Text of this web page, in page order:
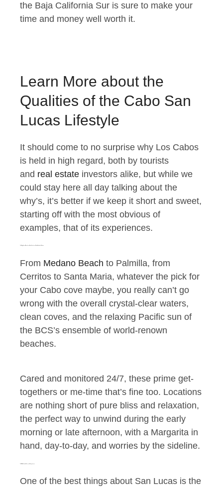
the Baja California Sur is sure to make your
time and money well worth it.
Learn More about the
Qualities of the Cabo San
Lucas Lifestyle
It should come to no surprise why Los Cabos
is held in high regard, both by tourists
and real estate investors alike, but while we
could stay here all day talking about the
why’s, it’s better if we keep it short and sweet,
starting off with the most obvious of
examples, that of its experiences.
From Medano Beach to Palmilla, from
Cerritos to Santa Maria, whatever the pick for
your Cabo cove maybe, you really can’t go
wrong with the overall crystal-clear waters,
clean coves, and the relaxing Pacific sun of
the BCS’s ensemble of world-renown
beaches.
Cared and monitored 24/7, these prime get-
togethers or me-time that’s fine too. Locations
are nothing short of pure bliss and relaxation,
the perfect way to unwind during the early
morning or late afternoon, with a Margarita in
hand, day-to-day, and worries by the sideline.
One of the best things about San Lucas is the